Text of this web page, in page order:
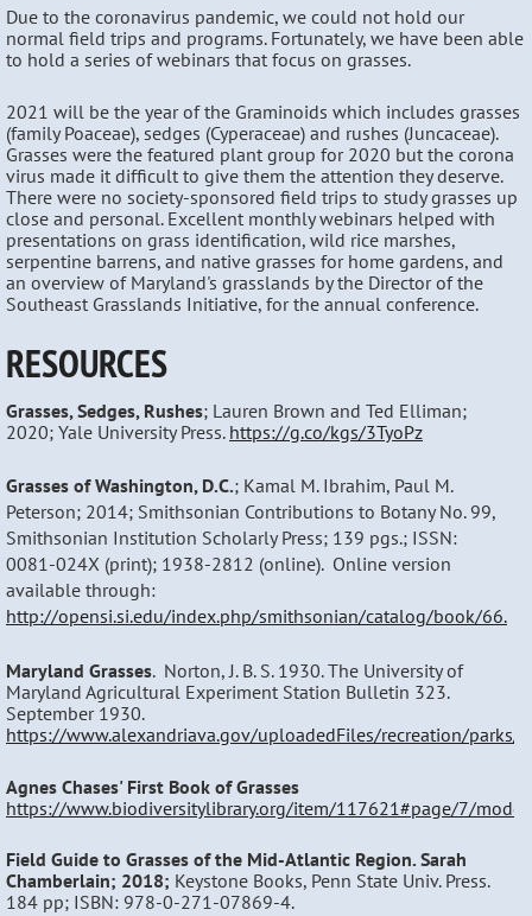
Due to the coronavirus pandemic, we could not hold our
normal field trips and programs. Fortunately, we have been able
to hold a series of webinars that focus on grasses.
2021 will be the year of the Graminoids which includes grasses
(family Poaceae), sedges (Cyperaceae) and rushes (Juncaceae).
Grasses were the featured plant group for 2020 but the corona
virus made it difficult to give them the attention they deserve.
There were no society-sponsored field trips to study grasses up
close and personal. Excellent monthly webinars helped with
presentations on grass identification, wild rice marshes,
serpentine barrens, and native grasses for home gardens, and
an overview of Maryland's grasslands by the Director of the
Southeast Grasslands Initiative, for the annual conference.
RESOURCES
Grasses, Sedges, Rushes; Lauren Brown and Ted Elliman;
2020; Yale University Press. https://g.co/kgs/3TyoPz
Grasses of Washington, D.C.; Kamal M. Ibrahim, Paul M.
Peterson; 2014; Smithsonian Contributions to Botany No. 99,
Smithsonian Institution Scholarly Press; 139 pgs.; ISSN:
0081-024X (print); 1938-2812 (online). Online version
available through:
http://opensi.si.edu/index.php/smithsonian/catalog/book/66.
Maryland Grasses. Norton, J. B. S. 1930. The University of
Maryland Agricultural Experiment Station Bulletin 323.
September 1930.
https://www.alexandriava.gov/uploadedFiles/recreation/parks/
Agnes Chases' First Book of Grasses
https://www.biodiversitylibrary.org/item/117621#page/7/
Field Guide to Grasses of the Mid-Atlantic Region. Sarah
Chamberlain; 2018; Keystone Books, Penn State Univ. Press.
184 pp; ISBN: 978-0-271-07869-4.